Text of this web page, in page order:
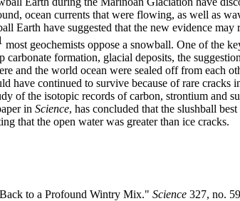
ocean currents that were flowing, as well as
Earth have suggested that the new evidence
most geochemists oppose a snowball. One of the
formation, glacial deposits, the
and the world ocean were sealed off from each
have continued to survive because of rare cracks
of the isotopic records of carbon, strontium and
in Science, has concluded that the slushball
that the open water was greater than ice cracks.
to a Profound Wintry Mix." Science 327, no.